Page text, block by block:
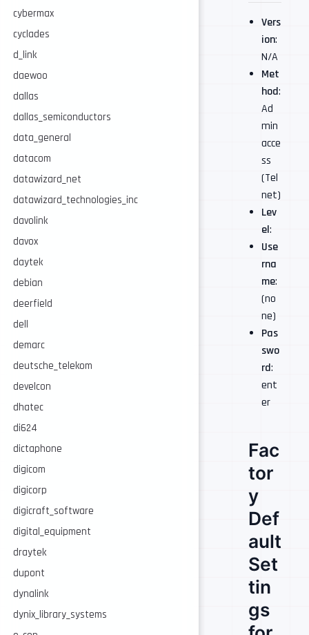
cybermax
cyclades
d_link
daewoo
dallas
dallas_semiconductors
data_general
datacom
datawizard_net
datawizard_technologies_inc
davolink
davox
daytek
debian
deerfield
dell
demarc
deutsche_telekom
develcon
dhatec
di624
dictaphone
digicom
digicorp
digicraft_software
digital_equipment
draytek
dupont
dynalink
dynix_library_systems
Vers
ion:
N/A
Met
hod:
Ad
min
acce
ss
(Tel
net)
Lev
el:
Use
rna
me:
(no
ne)
Pas
swo
rd:
ent
er
Fac
tor
y
Def
ault
Set
tin
gs